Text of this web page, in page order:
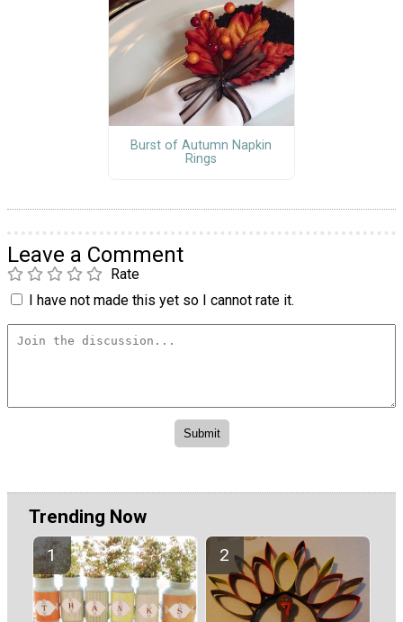
Burst of Autumn Napkin
Rings
Leave a Comment
Rate
I have not made this yet so I cannot rate it.
Trending Now